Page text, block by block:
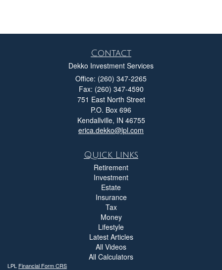
Contact
Dekko Investment Services
Office: (260) 347-2265
Fax: (260) 347-4590
751 East North Street
P.O. Box 696
Kendallville, IN 46755
erica.dekko@lpl.com
Quick Links
Retirement
Investment
Estate
Insurance
Tax
Money
Lifestyle
Latest Articles
All Videos
All Calculators
LPL Financial Form CRS